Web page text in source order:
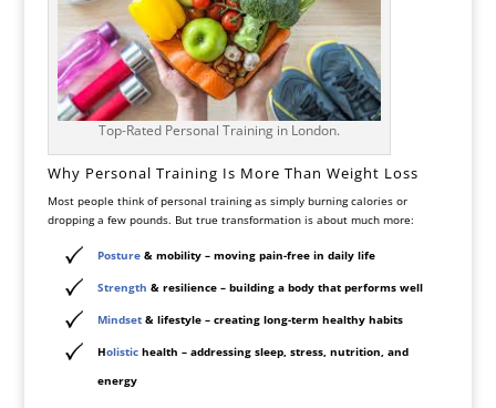
Top-Rated Personal Training in London.
Why Personal Training Is More Than Weight Loss
Most people think of personal training as simply burning calories or
dropping a few pounds. But true transformation is about much more:
Posture& mobility– moving pain-free in daily life
Strength & resilience– building a body that performs well
Mindset& lifestyle– creating long-term healthy habits
Holistic health – addressing sleep, stress, nutrition, and
energy